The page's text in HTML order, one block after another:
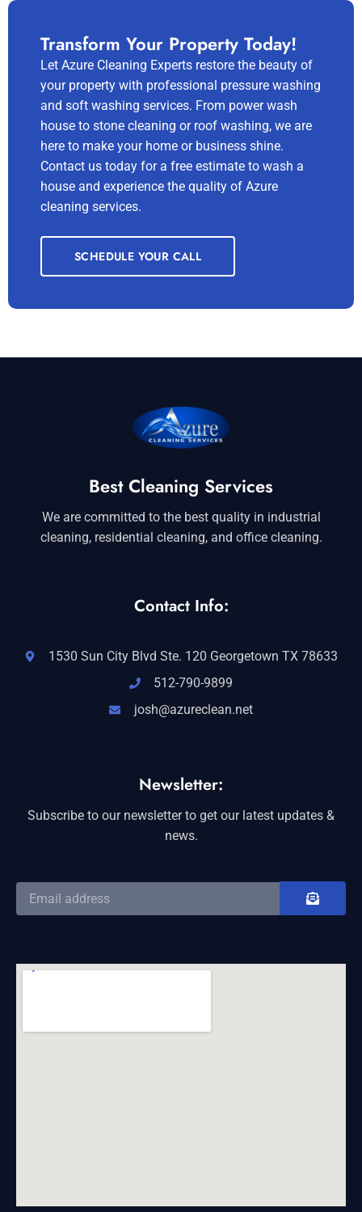
Transform Your Property Today!
Let Azure Cleaning Experts restore the beauty of
your property with professional pressure washing
and soft washing services. From power wash
house to stone cleaning or roof washing, we are
here to make your home or business shine.
Contact us today for a free estimate to wash a
house and experience the quality of Azure
cleaning services.
SCHEDULE YOUR CALL
Best Cleaning Services
We are committed to the best quality in industrial
cleaning, residential cleaning, and office cleaning.
Contact Info:
1530 Sun City Blvd Ste. 120 Georgetown TX 78633
512-790-9899
josh@azureclean.net
Newsletter:
Subscribe to our newsletter to get our latest updates &
news.